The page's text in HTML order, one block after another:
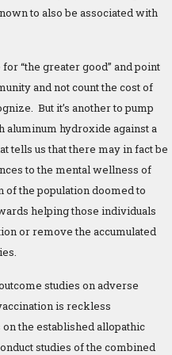
to also be associated with
“the greater good” and point
and not count the cost of
But it’s another to pump
hydroxide against a
tells us that there may in fact be
to the mental wellness of
the population doomed to
helping those individuals
or remove the accumulated
studies on adverse
is reckless
the established allopathic
studies of the combined